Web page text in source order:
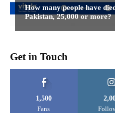
How many people have
Pakistan, 25,000 or more?
Get in Touch
1,500
Fans